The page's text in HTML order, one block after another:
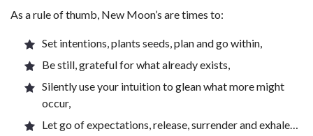
As a rule of thumb, New Moon’s are times to:
Set intentions, plants seeds, plan and go within,
Be still, grateful for what already exists,
Silently use your intuition to glean what more might
occur,
Let go of expectations, release, surrender and exhale…